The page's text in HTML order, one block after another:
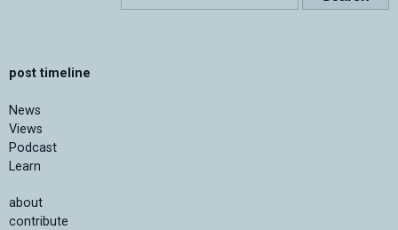
post timeline
News
Views
Podcast
Learn
about
contribute